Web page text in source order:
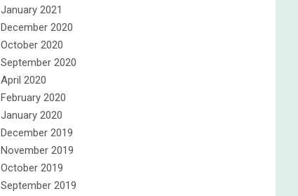
January 2021
December 2020
October 2020
September 2020
April 2020
February 2020
January 2020
December 2019
November 2019
October 2019
September 2019